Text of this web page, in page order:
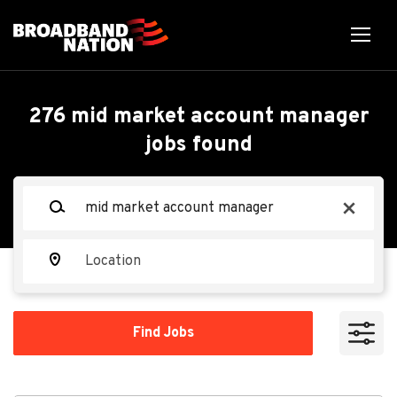
x
Find Jobs
276 mid market account manager
jobs found
list
Mid Market Account
Spectrum